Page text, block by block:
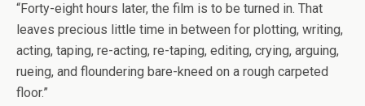
“Forty-eight hours later, the film is to be turned in. That
leaves precious little time in between for plotting, writing,
acting, taping, re-acting, re-taping, editing, crying, arguing,
rueing, and floundering bare-kneed on a rough carpeted
floor.”